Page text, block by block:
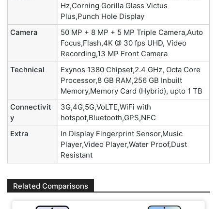
Hz,Corning Gorilla Glass Victus
Plus,Punch Hole Display
Camera
50 MP + 8 MP + 5 MP Triple Camera,Auto
Focus,Flash,4K @ 30 fps UHD, Video
Recording,13 MP Front Camera
Technical
Exynos 1380 Chipset,2.4 GHz, Octa Core
Processor,8 GB RAM,256 GB Inbuilt
Memory,Memory Card (Hybrid), upto 1 TB
Connectivit
y
3G,4G,5G,VoLTE,WiFi with
hotspot,Bluetooth,GPS,NFC
Extra
In Display Fingerprint Sensor,Music
Player,Video Player,Water Proof,Dust
Resistant
Related Comparisons